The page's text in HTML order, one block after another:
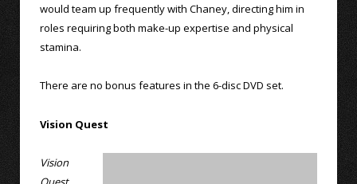
would team up frequently with Chaney, directing him in
roles requiring both make-up expertise and physical
stamina.
There are no bonus features in the 6-disc DVD set.
Vision Quest
Vision